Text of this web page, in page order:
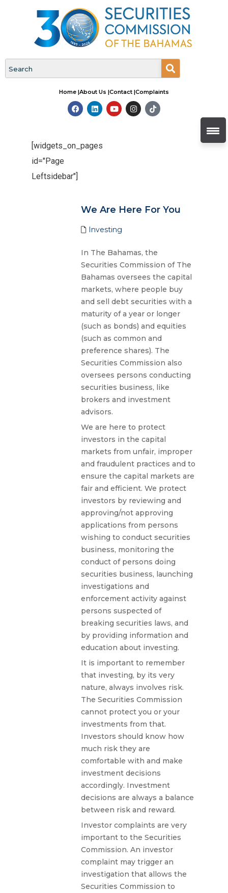
Home |About Us |Contact |Complaints
[widgets_on_pages
id="Page
Leftsidebar"]
We Are Here For You
Investing
In The Bahamas, the
Securities Commission of The
Bahamas oversees the capital
markets, where people buy
and sell debt securities with a
maturity of a year or longer
(such as bonds) and equities
(such as common and
preference shares). The
Securities Commission also
oversees persons conducting
securities business, like
brokers and investment
advisors.
We are here to protect
investors in the capital
markets from unfair, improper
and fraudulent practices and to
ensure the capital markets are
fair and efficient. We protect
investors by reviewing and
approving/not approving
applications from persons
wishing to conduct securities
business, monitoring the
conduct of persons doing
securities business, launching
investigations and
enforcement activity against
persons suspected of
breaking securities laws, and
by providing information and
education about investing.
It is important to remember
that investing, by its very
nature, always involves risk.
The Securities Commission
cannot protect you or your
investments from that.
Investors should know how
much risk they are
comfortable with and make
investment decisions
accordingly. Investment
decisions are always a balance
between risk and reward.
Investor complaints are very
important to the Securities
Commission. An investor
complaint may trigger an
investigation that allows the
Securities Commission to